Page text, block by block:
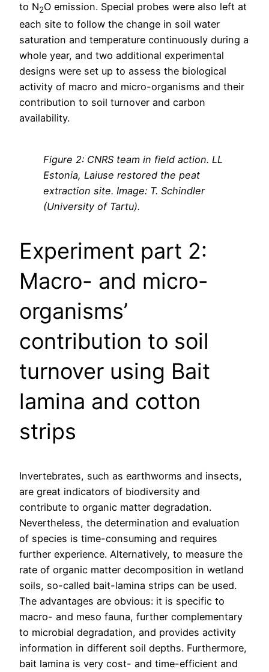
to N2O emission. Special probes were also left at
each site to follow the change in soil water
saturation and temperature continuously during a
whole year, and two additional experimental
designs were set up to assess the biological
activity of macro and micro-organisms and their
contribution to soil turnover and carbon
availability.
Figure 2: CNRS team in field action. LL
Estonia, Laiuse restored the peat
extraction site. Image: T. Schindler
(University of Tartu).
Experiment part 2:
Macro- and micro-
organisms’
contribution to soil
turnover using Bait
lamina and cotton
strips
Invertebrates, such as earthworms and insects,
are great indicators of biodiversity and
contribute to organic matter degradation.
Nevertheless, the determination and evaluation
of species is time-consuming and requires
further experience. Alternatively, to measure the
rate of organic matter decomposition in wetland
soils, so-called bait-lamina strips can be used.
The advantages are obvious: it is specific to
macro- and meso fauna, further complementary
to microbial degradation, and provides activity
information in different soil depths. Furthermore,
bait lamina is very cost- and time-efficient and